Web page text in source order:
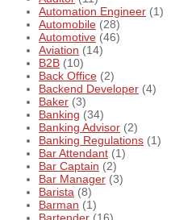
Automation Engineer (1)
Automobile (28)
Automotive (46)
Aviation (14)
B2B (10)
Back Office (2)
Backend Developer (4)
Baker (3)
Banking (34)
Banking Advisor (2)
Banking Regulations (1)
Bar Attendant (1)
Bar Captain (2)
Bar Manager (3)
Barista (8)
Barman (1)
Bartender (16)